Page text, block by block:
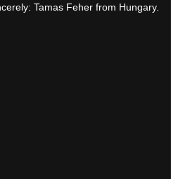
Tamas Feher from Hungary.